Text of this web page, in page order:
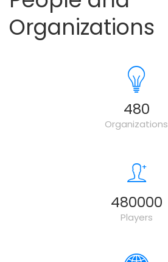
Organizations
500
Organizations
500000
Players